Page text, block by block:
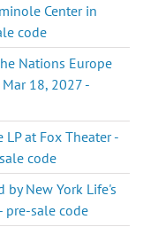
Center in
code
Nations Europe
18, 2027 -
LP at Fox Theater -
code
by New York Life's
pre-sale code